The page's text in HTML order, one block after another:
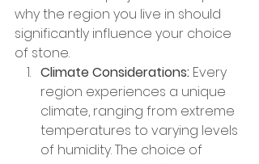
why the region you live in should
significantly influence your choice
of stone.
Climate Considerations: Every
region experiences a unique
climate, ranging from extreme
temperatures to varying levels
of humidity. The choice of